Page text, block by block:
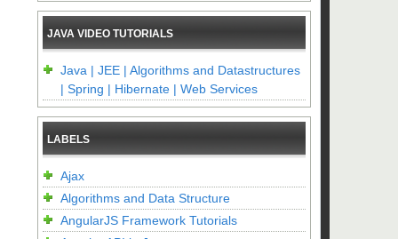
JAVA VIDEO TUTORIALS
Java | JEE | Algorithms and Datastructures
| Spring | Hibernate | Web Services
LABELS
Ajax
Algorithms and Data Structure
AngularJS Framework Tutorials